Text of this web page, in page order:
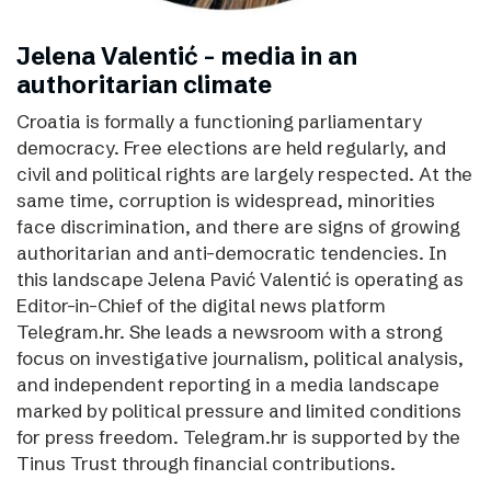
Jelena Valentić - media in an
authoritarian climate
Croatia is formally a functioning parliamentary
democracy. Free elections are held regularly, and
civil and political rights are largely respected. At the
same time, corruption is widespread, minorities
face discrimination, and there are signs of growing
authoritarian and anti-democratic tendencies. In
this landscape Jelena Pavić Valentić is operating as
Editor-in-Chief of the digital news platform
Telegram.hr. She leads a newsroom with a strong
focus on investigative journalism, political analysis,
and independent reporting in a media landscape
marked by political pressure and limited conditions
for press freedom. Telegram.hr is supported by the
Tinus Trust through financial contributions.